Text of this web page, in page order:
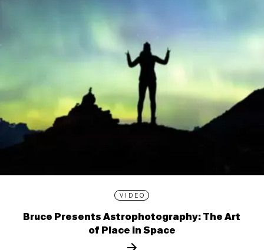
VIDEO
Bruce Presents Astrophotography: The Art
of Place in Space